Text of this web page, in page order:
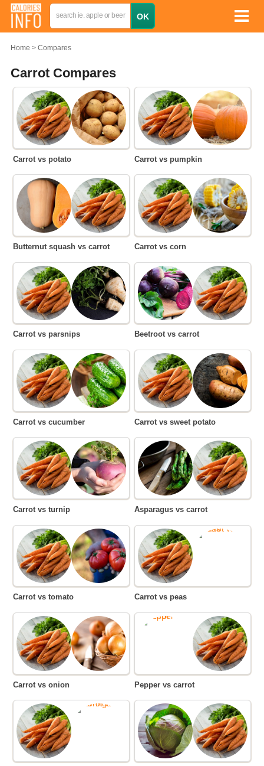
Home Compares
Carrot Compares
Carrot vs potato Carrot vs pumpkin
Butternut squash vs carrot Carrot vs corn
Carrot vs parsnips Beetroot vs carrot
Carrot vs cucumber Carrot vs sweet potato
Carrot vs turnip Asparagus vs carrot
Carrot vs tomato Carrot vs peas
Carrot vs onion Pepper vs carrot